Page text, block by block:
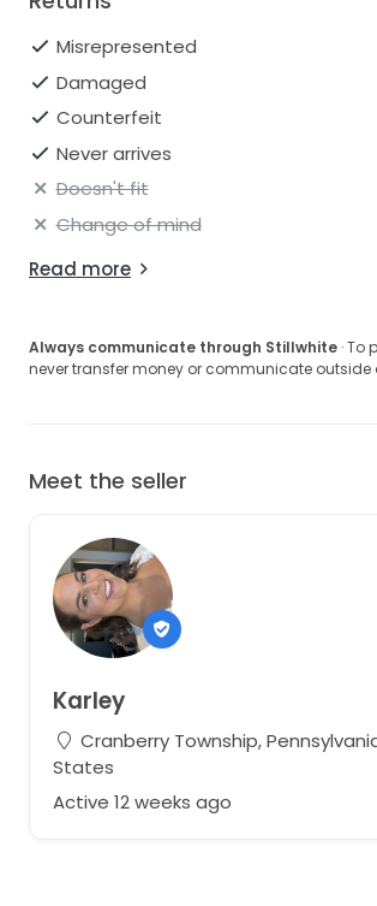
Misrepresented
Damaged
Counterfeit
Never arrives
Doesn't fit
Change of mind
Read more
Always communicate through Stillwhite · To
never transfer money or communicate outside
Meet the seller
Karley
Cranberry Township,
States
Active 12 weeks ago